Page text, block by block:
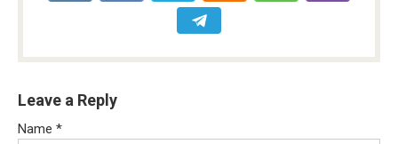
Leave a Reply
Name *